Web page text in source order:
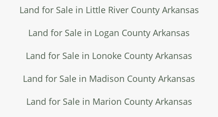
Land for Sale in Little River County Arkansas
Land for Sale in Logan County Arkansas
Land for Sale in Lonoke County Arkansas
Land for Sale in Madison County Arkansas
Land for Sale in Marion County Arkansas